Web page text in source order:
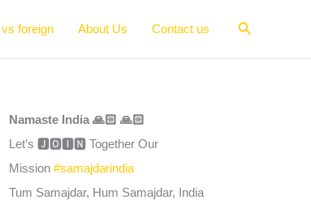
foreign About Us Contact us Search
Namaste India 🙏🏻 🙏🏻
Let’s 🅹🅾🅸🅽 Together Our
Mission #samajdarindia
Tum Samajdar, Hum Samajdar, India